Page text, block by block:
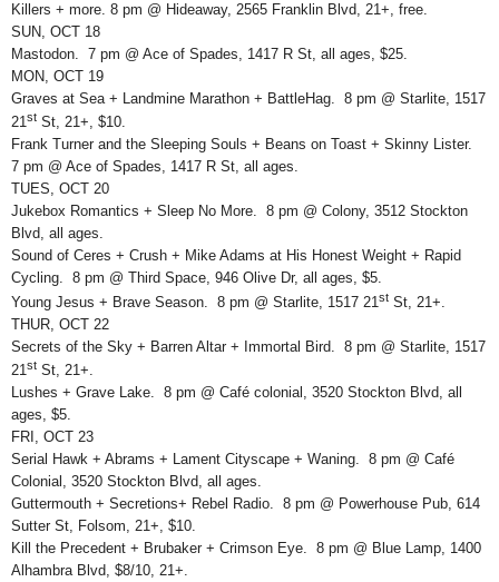
Killers + more. 8 pm @ Hideaway, 2565 Franklin Blvd, 21+, free.
SUN, OCT 18
Mastodon. 7 pm @ Ace of Spades, 1417 R St, all ages, $25.
MON, OCT 19
Graves at Sea + Landmine Marathon + BattleHag. 8 pm @ Starlite, 1517
21st St, 21+, $10.
Frank Turner and the Sleeping Souls + Beans on Toast + Skinny Lister.
7 pm @ Ace of Spades, 1417 R St, all ages.
TUES, OCT 20
Jukebox Romantics + Sleep No More. 8 pm @ Colony, 3512 Stockton
Blvd, all ages.
Sound of Ceres + Crush + Mike Adams at His Honest Weight + Rapid
Cycling. 8 pm @ Third Space, 946 Olive Dr, all ages, $5.
Young Jesus + Brave Season. 8 pm @ Starlite, 1517 21 st St, 21+.
THUR, OCT 22
Secrets of the Sky + Barren Altar + Immortal Bird. 8 pm @ Starlite, 1517
21st St, 21+.
Lushes + Grave Lake. 8 pm @ Café colonial, 3520 Stockton Blvd, all
ages, $5.
FRI, OCT 23
Serial Hawk + Abrams + Lament Cityscape + Waning. 8 pm @ Café
Colonial, 3520 Stockton Blvd, all ages.
Guttermouth + Secretions+ Rebel Radio. 8 pm @ Powerhouse Pub, 614
Sutter St, Folsom, 21+, $10.
Kill the Precedent + Brubaker + Crimson Eye. 8 pm @ Blue Lamp, 1400
Alhambra Blvd, $8/10, 21+.